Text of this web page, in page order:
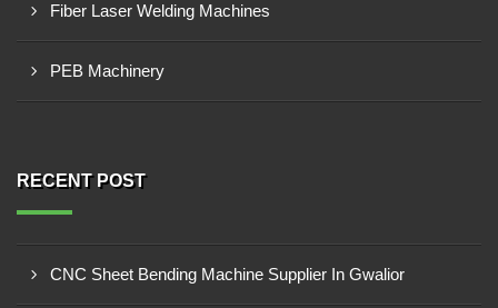
Fiber Laser Welding Machines
PEB Machinery
RECENT POST
CNC Sheet Bending Machine Supplier In Gwalior